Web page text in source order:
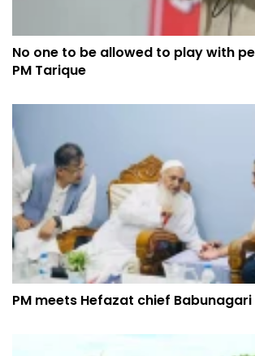
No one to be allowed to play with
PM Tarique
PM meets Hefazat chief